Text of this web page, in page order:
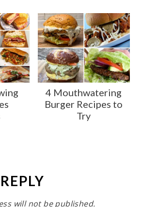
4 Mouthwatering
Burger Recipes to
Try
will not be published.